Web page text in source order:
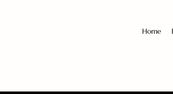
Home